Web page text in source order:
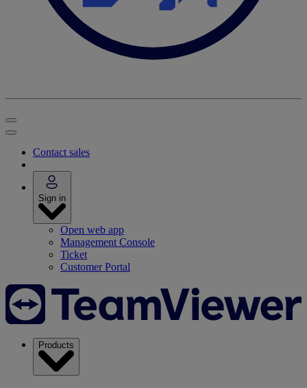
Contact sales
Sign in
Open web app
Management Console
Ticket
Customer Portal
Products